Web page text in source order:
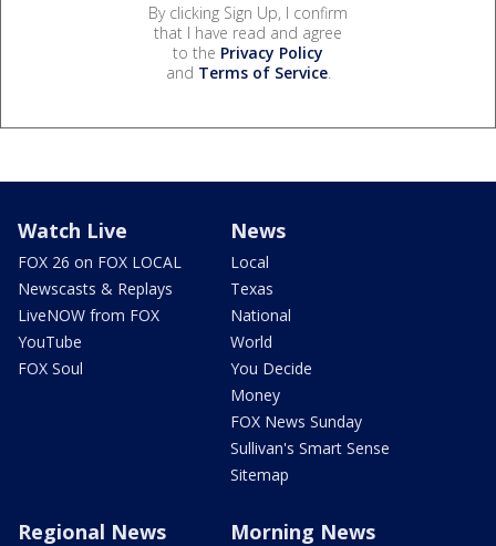
By clicking Sign Up, I confirm
that I have read and agree
to the Privacy Policy
and Terms of Service.
Watch Live
FOX 26 on FOX LOCAL
Newscasts & Replays
LiveNOW from FOX
YouTube
FOX Soul
News
Local
Texas
National
World
You Decide
Money
FOX News Sunday
Sullivan's Smart Sense
Sitemap
Regional News Morning News